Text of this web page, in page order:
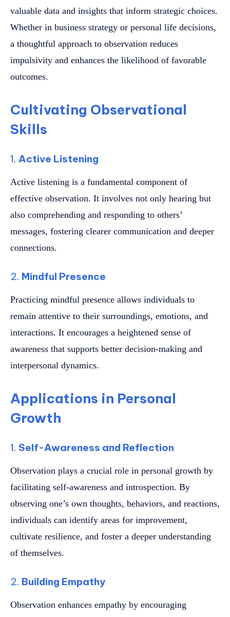
valuable data and insights that inform strategic choices.
Whether in business strategy or personal life decisions,
a thoughtful approach to observation reduces
impulsivity and enhances the likelihood of favorable
outcomes.
Cultivating Observational
Skills
1. Active Listening
Active listening is a fundamental component of
effective observation. It involves not only hearing but
also comprehending and responding to others’
messages, fostering clearer communication and deeper
connections.
2. Mindful Presence
Practicing mindful presence allows individuals to
remain attentive to their surroundings, emotions, and
interactions. It encourages a heightened sense of
awareness that supports better decision-making and
interpersonal dynamics.
Applications in Personal
Growth
1. Self-Awareness and Reflection
Observation plays a crucial role in personal growth by
facilitating self-awareness and introspection. By
observing one’s own thoughts, behaviors, and reactions,
individuals can identify areas for improvement,
cultivate resilience, and foster a deeper understanding
of themselves.
2. Building Empathy
Observation enhances empathy by encouraging